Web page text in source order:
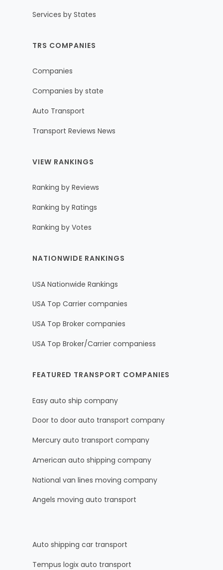
Services by States
TRS COMPANIES
Companies
Companies by state
Auto Transport
Transport Reviews News
VIEW RANKINGS
Ranking by Reviews
Ranking by Ratings
Ranking by Votes
NATIONWIDE RANKINGS
USA Nationwide Rankings
USA Top Carrier companies
USA Top Broker companies
USA Top Broker/Carrier companiess
FEATURED TRANSPORT COMPANIES
Easy auto ship company
Door to door auto transport company
Mercury auto transport company
American auto shipping company
National van lines moving company
Angels moving auto transport
Auto shipping car transport
Tempus logix auto transport